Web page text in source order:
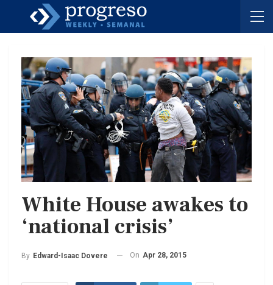
White House awakes to
‘national crisis’
By Edward-Isaac Dovere On Apr 28, 2015